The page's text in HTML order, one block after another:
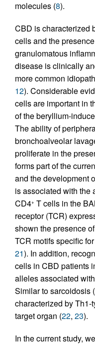
molecules (8).
CBD is characterized
cells and the
granulomatous
disease is clinically
more common
12). Considerable
cells are important in
of the beryllium-
The ability of
bronchoalveolar
proliferate in the
forms part of the
and the development
is associated with the
CD4+ T cells in the
receptor (TCR)
shown the presence
TCR motifs specific
21). In addition,
cells in CBD patients
alleles associated
Similar to sarcoidosis (
characterized by
target organ (22, 23).
In the current study,